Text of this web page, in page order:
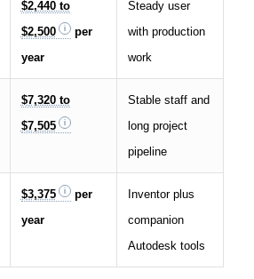
$2,440 to
$2,500
per
year
Steady user
with production
work
$7,320 to
$7,505
Stable staff and
long project
pipeline
$3,375
per
year
Inventor plus
companion
Autodesk tools